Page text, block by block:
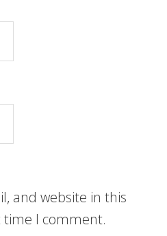
and website in this
I comment.